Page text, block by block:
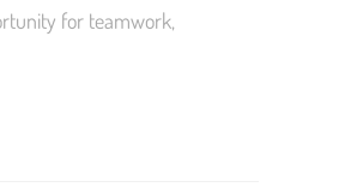
for teamwork,